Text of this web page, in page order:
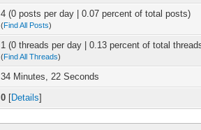
4 (0 posts per day | 0.07 percent of total posts)
(Find All Posts)
1 (0 threads per day | 0.13 percent of total
(Find All Threads)
34 Minutes, 22 Seconds
0 [Details]